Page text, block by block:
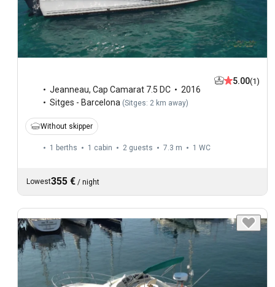
Jeanneau, Cap Camarat 7.5 DC
2016
Sitges - Barcelona (Sitges: 2 km away)
5.00(1)
Without skipper
1 berths 1 cabin 2 guests 7.3 m 1 WC
Lowest355 € / night